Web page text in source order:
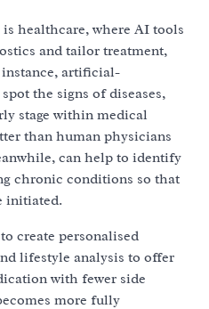
healthcare, where AI tools
and tailor treatment,
artificial-
the signs of diseases,
stage within medical
than human physicians
can help to identify
chronic conditions so that
initiated.
create personalised
lifestyle analysis to offer
with fewer side
more fully